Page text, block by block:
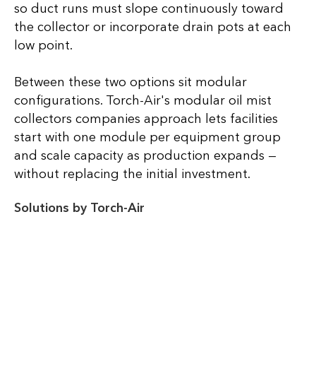
so duct runs must slope continuously toward
the collector or incorporate drain pots at each
low point.
Between these two options sit modular
configurations. Torch-Air's modular oil mist
collectors companies approach lets facilities
start with one module per equipment group
and scale capacity as production expands —
without replacing the initial investment.
Solutions by Torch-Air